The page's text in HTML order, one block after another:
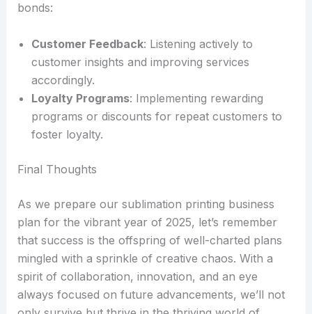
bonds:
Customer Feedback: Listening actively to
customer insights and improving services
accordingly.
Loyalty Programs: Implementing rewarding
programs or discounts for repeat customers to
foster loyalty.
Final Thoughts
As we prepare our sublimation printing business
plan for the vibrant year of 2025, let’s remember
that success is the offspring of well-charted plans
mingled with a sprinkle of creative chaos. With a
spirit of collaboration, innovation, and an eye
always focused on future advancements, we’ll not